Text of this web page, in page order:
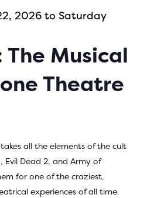
2026 to Saturday
Musical
Theatre
takes all the elements of the cult
, Evil Dead 2, and Army of
for one of the craziest,
experiences of all time.